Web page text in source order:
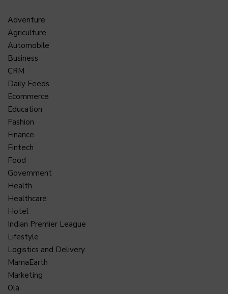
Adventure
Agriculture
Automobile
Business
CRM
Daily Feeds
Ecommerce
Education
Fashion
Finance
Fintech
Food
Government
Health
Healthcare
Hotel
Indian Premier League
Lifestyle
Logistics and Delivery
MamaEarth
Marketing
Ola